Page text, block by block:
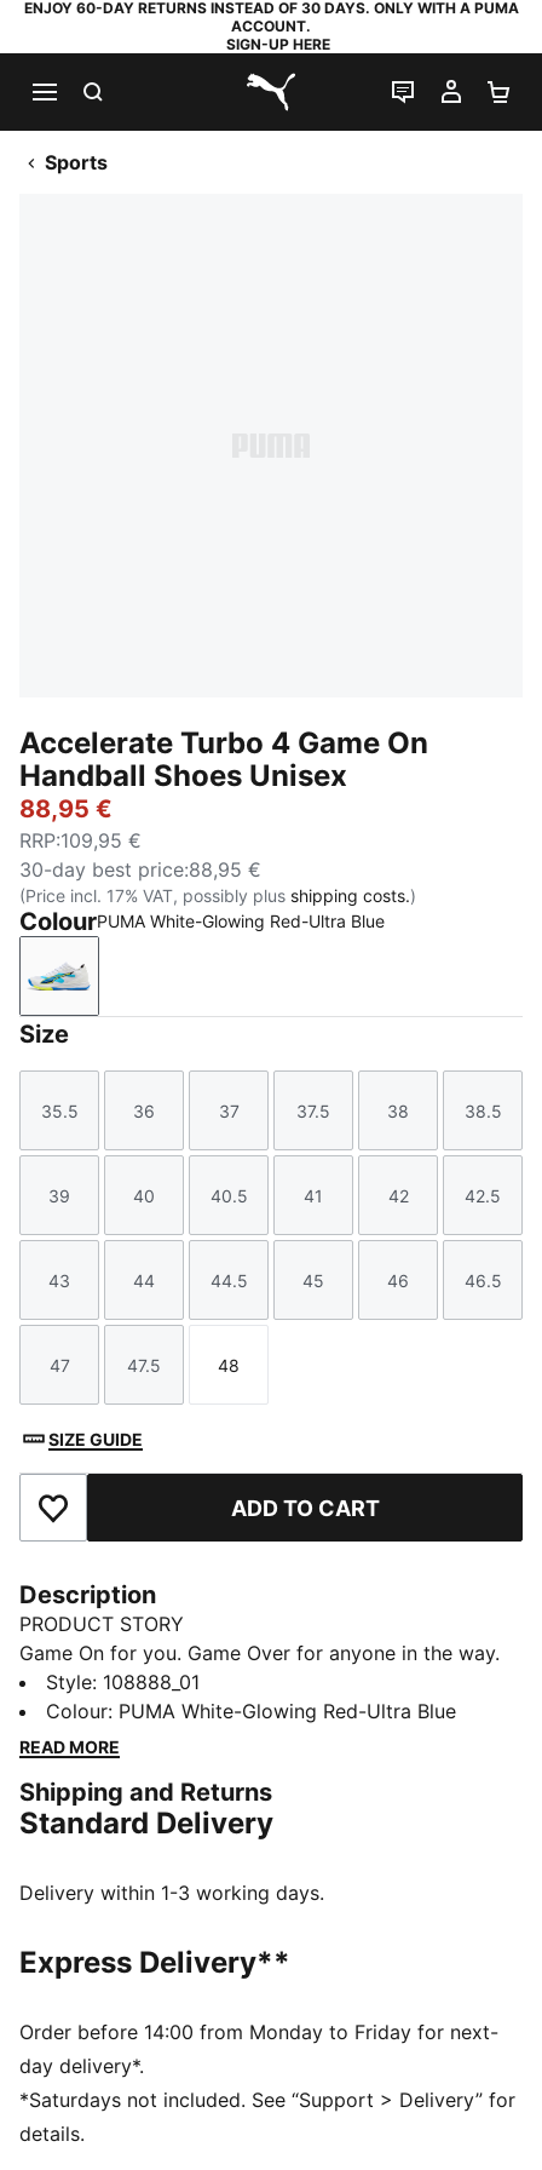
ENJOY 60-DAY RETURNS INSTEAD OF 30 DAYS. ONLY WITH A PUMA
ACCOUNT.
SIGN-UP HERE
PUMA.com
LIVE CHAT
MY
Sports
Accelerate Turbo 4 Game On
Handball Shoes Unisex
88,95 €
RRP:109,95 €
30-day best price:88,95 €
(Price incl. 17% VAT, possibly plus shipping costs.)
ColourPUMA White-Glowing Red-Ultra Blue
PUMA White-Glowing Red-Ultra Blue
Size
Size
35.5
Size
36
Size
37
Size
37.5
Size
38
Size
38.5
Size
39
Size
40
Size
40.5
Size
41
Size
42
Size
42.5
Size
43
Size
44
Size
44.5
Size
45
Size
46
Size
46.5
Size
47
Size
47.5
Size
48
SIZE GUIDE
Add to Favourites ADD TO CART
Description
PRODUCT STORY
Game On for you. Game Over for anyone in the way.
With fresh colour updates of ACCELERATE,
ELIMINATE, and VANTAGE handball shoes, the Game
On Pack means you’re ready for whatever the game
FEATURES & BENEFITS
The upper of this shoe is made with at least 20%
PROFOAM delivers superior cushioning and rebound
DETAILS
Toe type: Rounded
Fastener: Laces
Heel type: Flat
Surface: Indoor
Moulded sockliner with integrated arch support for
Style: 108888_01
Colour: PUMA White-Glowing Red-Ultra Blue
READ MORE
Shipping and Returns
Standard Delivery
Delivery within 1-3 working days.
Express Delivery**
Order before 14:00 from Monday to Friday for next-
day delivery*.
*Saturdays not included. See “Support > Delivery” for
details.